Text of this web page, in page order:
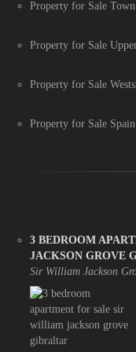
Property for Sale
Property for Sale
Property for Sale
Property for Sale Spain
3 BEDROOM
JACKSON GROVE
Sir William Jackson